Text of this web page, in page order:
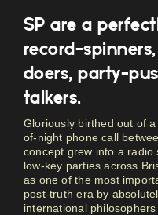
SP are a
record-
doers, party-
talkers.
Gloriously birthed out of
of-night phone call
concept grew into a
low-key parties across
as one of the most
post-truth era by
international